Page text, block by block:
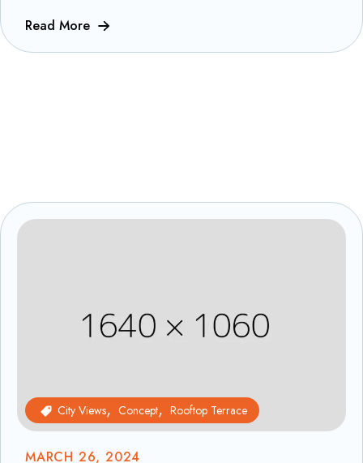
Read More
City Views Concept Rooftop Terrace
MARCH 26, 2024